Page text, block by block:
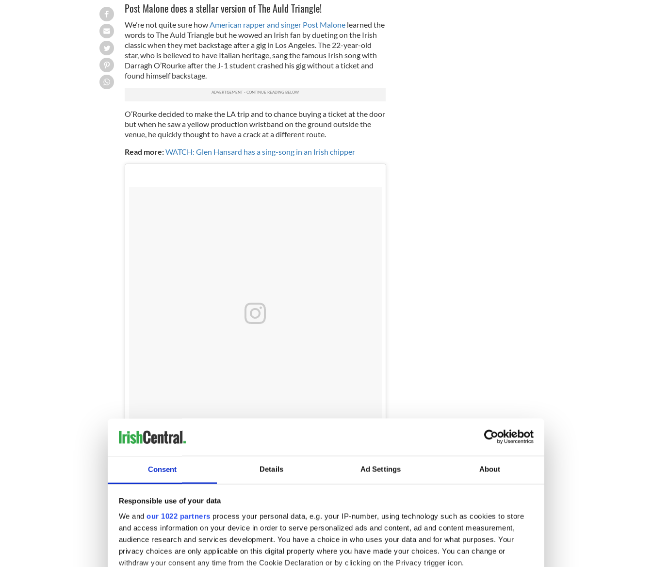
Consent Details Ad Settings About
Responsible use of your data
We and our 1022 partners process your personal data, e.g. your IP-number, using technology such as cookies to store
and access information on your device in order to serve personalized ads and content, ad and content measurement,
audience research and services development. You have a choice in who uses your data and for what purposes. Your
privacy choices are only applicable on this digital property where you have made your choices. You can change or
withdraw your consent any time from the Cookie Declaration or by clicking on the Privacy trigger icon.
Post Malone does a stellar version of The Auld Triangle!
We’re not quite sure how American rapper and singer Post Malonelearned the
words to The Auld Triangle but he wowed an Irish fan by dueting on the Irish
classic when they met backstage after a gig in Los Angeles. The 22-year-old
star, who is believed to have Italian heritage, sang the famous Irish song with
Darragh O’Rourke after the J-1 student crashed his gig without a ticket and
found himself backstage.
O’Rourke decided to make the LA trip and to chance buying a ticket at the door
but when he saw a yellow production wristband on the ground outside the
venue, he quickly thought to have a crack at a different route.
Read more:WATCH: Glen Hansard has a sing-song in an Irish chipper
“I’m not going to lie, it was pretty beaten up, so I put some chewing gum on my
“I took out my phone where I had this imaginary conversation about
experiencing sound issues at the theatre. I was like ‘Ahh yeah. There’s an echo
in the building’. I was just winging it.